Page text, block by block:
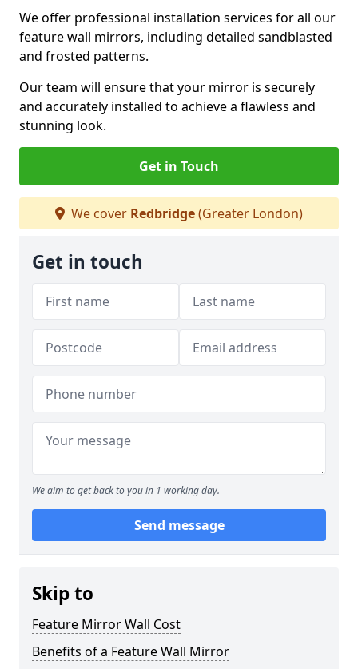
We offer professional installation services for all our
feature wall mirrors, including detailed sandblasted
and frosted patterns.
Our team will ensure that your mirror is securely
and accurately installed to achieve a flawless and
stunning look.
Get in Touch
We cover Redbridge(Greater London)
Get in touch
We aim to get back to you in 1 working day.
Send message
Skip to
Feature Mirror Wall Cost
Benefits of a Feature Wall Mirror